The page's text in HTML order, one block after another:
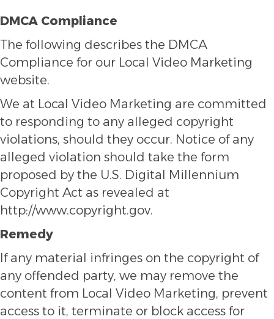
DMCA Compliance
The following describes the DMCA
Compliance for our Local Video Marketing
website.
We at Local Video Marketing are committed
to responding to any alleged copyright
violations, should they occur. Notice of any
alleged violation should take the form
proposed by the U.S. Digital Millennium
Copyright Act as revealed at
http://www.copyright.gov.
Remedy
If any material infringes on the copyright of
any offended party, we may remove the
content from Local Video Marketing, prevent
access to it, terminate or block access for